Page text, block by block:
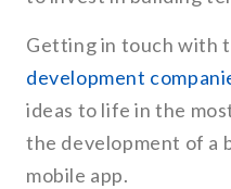
Getting in touch with
development
ideas to life in the
the development of a
mobile app.